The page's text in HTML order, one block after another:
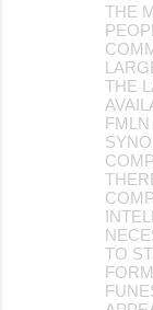
THE
THE
TO